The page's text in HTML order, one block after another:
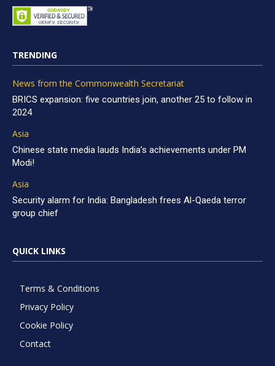
TRENDING
News from the Commonwealth Secretariat
BRICS expansion: five countries join, another 25 to follow in
2024
Asia
Chinese state media lauds India’s achievements under PM
Modi!
Asia
Security alarm for India: Bangladesh frees Al-Qaeda terror
group chief
QUICK LINKS
Terms & Conditions
Privacy Policy
Cookie Policy
Contact